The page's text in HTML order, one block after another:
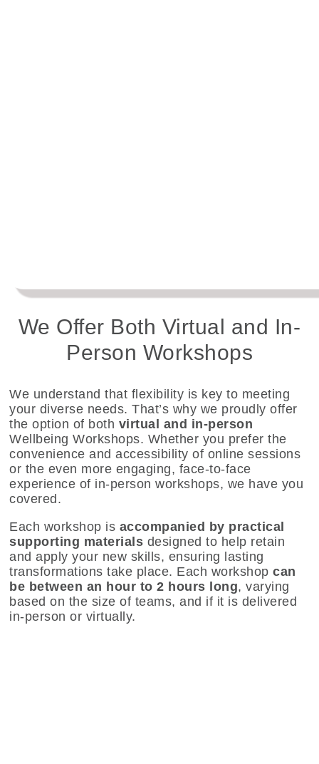
We Offer Both Virtual and In-
Person Workshops
We understand that flexibility is key to meeting
your diverse needs. That’s why we proudly offer
the option of both virtual and in-person
Wellbeing Workshops. Whether you prefer the
convenience and accessibility of online sessions
or the even more engaging, face-to-face
experience of in-person workshops, we have you
covered.
Each workshop is accompanied by practical
supporting materials designed to help retain
and apply your new skills, ensuring lasting
transformations take place. Each workshop can
be between an hour to 2 hours long, varying
based on the size of teams, and if it is delivered
in-person or virtually.